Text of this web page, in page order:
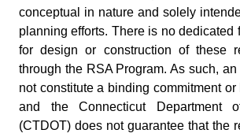
conceptual in nature and solely
planning efforts. There is no dedicated
for design or construction of these
through the RSA Program. As such,
not constitute a binding commitment or
and the Connecticut Department
(CTDOT) does not guarantee that the